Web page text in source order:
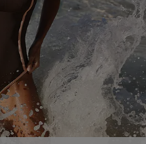
Terms and Conditions